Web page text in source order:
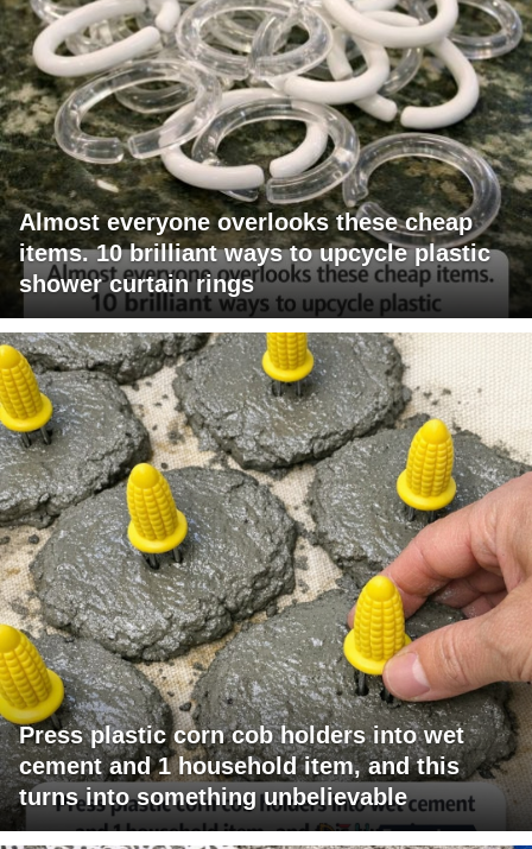
Almost everyone overlooks these cheap
items. 10 brilliant ways to upcycle plastic
shower curtain rings
Press plastic corn cob holders into wet
cement and 1 household item, and this
turns into something unbelievable